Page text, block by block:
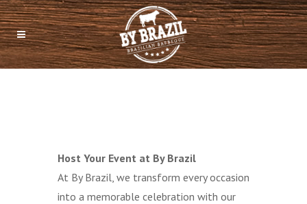
Host Your Event at By Brazil
At By Brazil, we transform every occasion
into a memorable celebration with our